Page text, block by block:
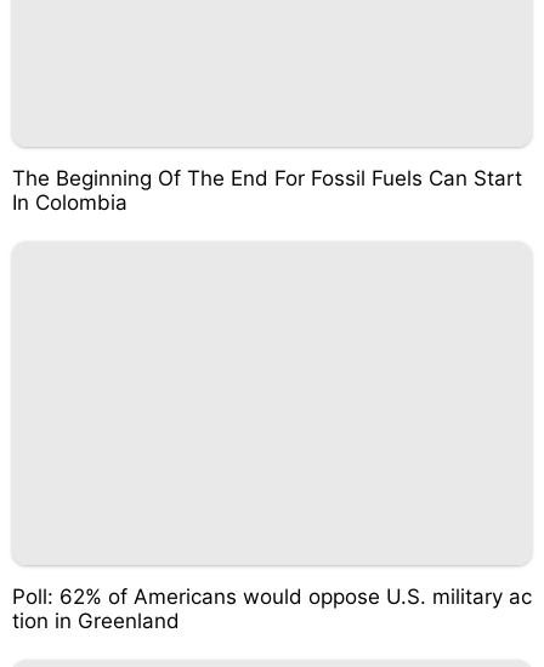
The Beginning Of The End For Fossil Fuels Can Start
In Colombia
Poll: 62% of Americans would oppose U.S. military ac
tion in Greenland